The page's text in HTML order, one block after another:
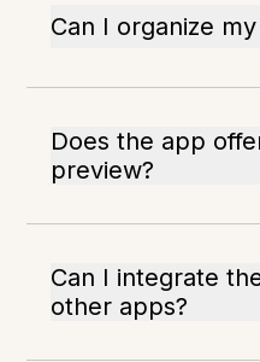
Can I organize
Does the app
preview?
Can I integrate
other apps?